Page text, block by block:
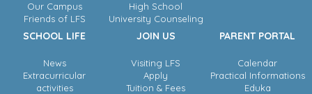
Our Campus
Friends of LFS
High School
University Counseling
SCHOOL LIFE
News
Extracurricular
activities
JOIN US
Visiting LFS
Apply
Tuition & Fees
PARENT PORTAL
Calendar
Practical Informations
Eduka